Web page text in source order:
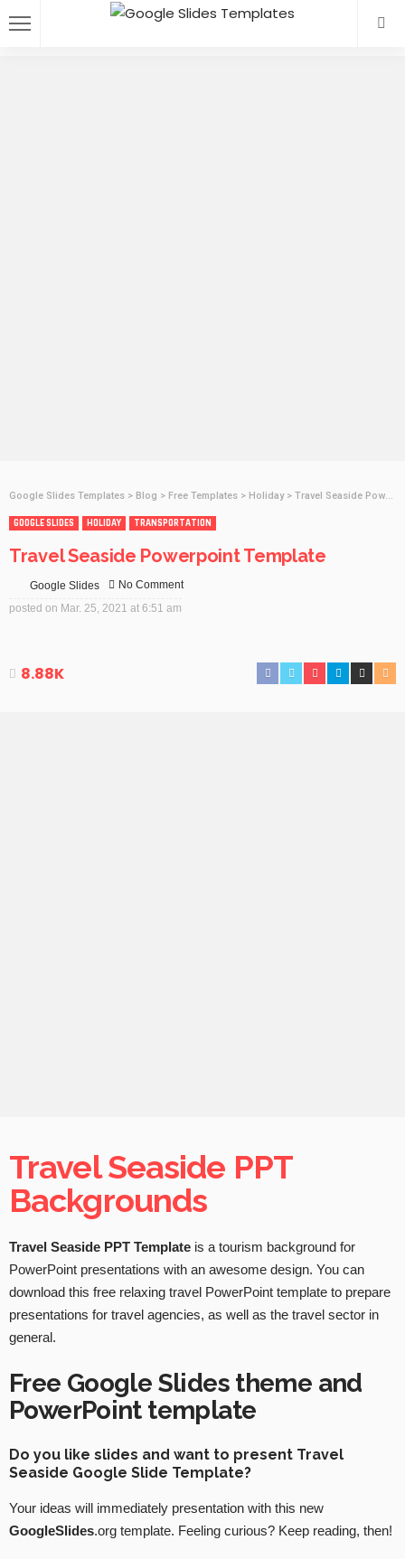
Google Slides Templates > Blog > Free Templates > Holiday> Travel Seaside Powerpoint Template
GOOGLE SLIDES HOLIDAY TRANSPORTATION
Travel Seaside Powerpoint Template
Google Slides
No Comment
posted on Mar. 25, 2021 at 6:51 am
8.88K
Travel Seaside PPT
Backgrounds
Travel Seaside PPT Template is a tourism background for
PowerPoint presentations with an awesome design. You can
download this free relaxing travel PowerPoint template to prepare
presentations for travel agencies, as well as the travel sector in
general.
Free Google Slides theme and
PowerPoint template
Do you like slides and want to present Travel
Seaside Google Slide Template?
Your ideas will immediately presentation with this new
GoogleSlides.org template. Feeling curious? Keep reading, then!